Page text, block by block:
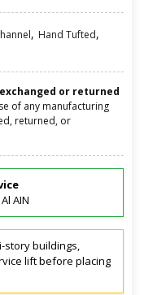
, Hand Tufted,
or returned
of any manufacturing
returned, or
AIN
story buildings,
lift before placing